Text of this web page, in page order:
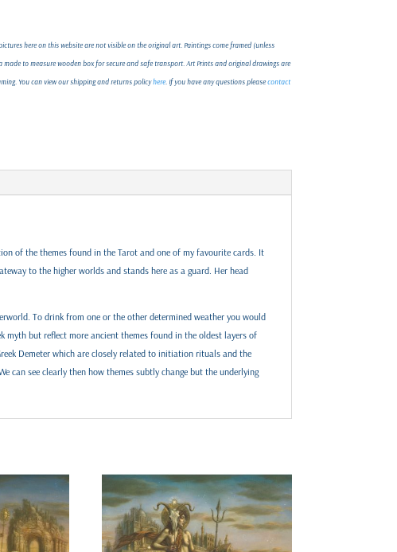
here on this website are not visible on the original art. Paintings come framed (unless
to measure wooden box for secure and safe transport. Art Prints and original drawings are
You can view our shipping and returns policyhere. If you have any questions pleasecontact
of the themes found in the Tarot and one of my favourite cards. It
to the higher worlds and stands here as a guard. Her head
To drink from one or the other determined weather you would
myth but reflect more ancient themes found in the oldest layers of
Demeter which are closely related to initiation rituals and the
can see clearly then how themes subtly change but the underlying